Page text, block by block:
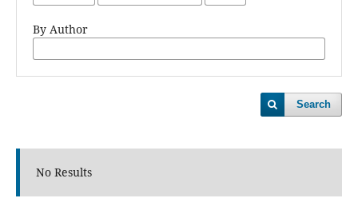
By Author
Search
No Results